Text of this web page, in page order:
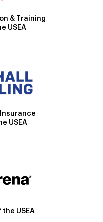
& Training
USEA
USEA
USEA